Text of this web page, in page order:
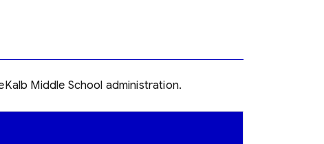
Middle School administration.